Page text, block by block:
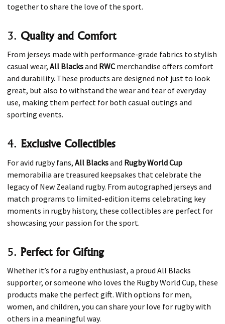
together to share the love of the sport.
3. Quality and Comfort
From jerseys made with performance-grade fabrics to stylish
casual wear, All Blacksand RWC merchandise offers comfort
and durability. These products are designed not just to look
great, but also to withstand the wear and tear of everyday
use, making them perfect for both casual outings and
sporting events.
4. Exclusive Collectibles
For avid rugby fans, All Blacksand Rugby World Cup
memorabilia are treasured keepsakes that celebrate the
legacy of New Zealand rugby. From autographed jerseys and
match programs to limited-edition items celebrating key
moments in rugby history, these collectibles are perfect for
showcasing your passion for the sport.
5. Perfect for Gifting
Whether it’s for a rugby enthusiast, a proud All Blacks
supporter, or someone who loves the Rugby World Cup, these
products make the perfect gift. With options for men,
women, and children, you can share your love for rugby with
others in a meaningful way.